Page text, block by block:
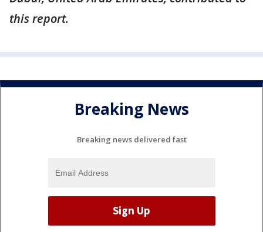
this report.
Breaking News
Breaking news delivered fast